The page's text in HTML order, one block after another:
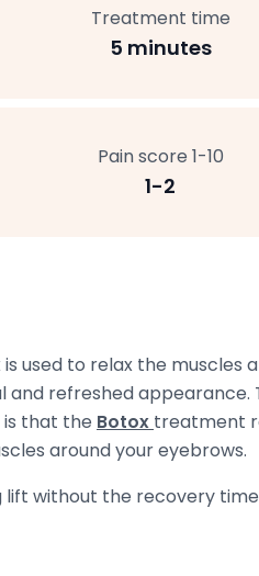
Treatment time
5 minutes
Pain score 1-10
1-2
used to relax the muscles
and refreshed appearance.
that the Botox treatment
around your eyebrows.
lift without the recovery